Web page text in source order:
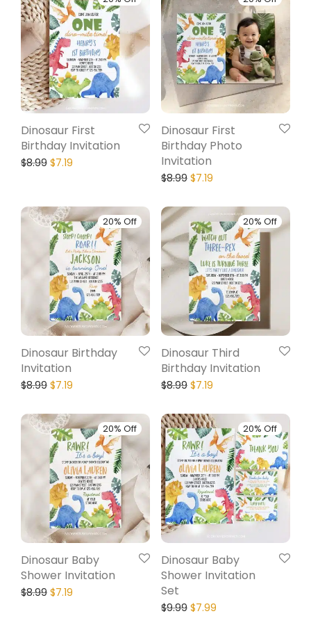
Dinosaur First
Birthday Invitation
$8.99 $7.19
Dinosaur First
Birthday Photo
Invitation
$8.99 $7.19
20% Off
Dinosaur Birthday
Invitation
$8.99 $7.19
20% Off
Dinosaur Third
Birthday Invitation
$8.99 $7.19
20% Off
Dinosaur Baby
Shower Invitation
$8.99 $7.19
20% Off
Dinosaur Baby
Shower Invitation
Set
$9.99 $7.99